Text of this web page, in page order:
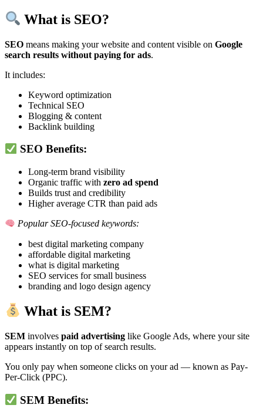
What is SEO?
SEO means making your website and content visible on Google
search results without paying for ads.
It includes:
Keyword optimization
Technical SEO
Blogging & content
Backlink building
SEO Benefits:
Long-term brand visibility
Organic traffic with zero ad spend
Builds trust and credibility
Higher average CTR than paid ads
Popular SEO-focused keywords:
best digital marketing company
affordable digital marketing
what is digital marketing
SEO services for small business
branding and logo design agency
What is SEM?
SEM involves paid advertising like Google Ads, where your site
appears instantly on top of search results.
You only pay when someone clicks on your ad — known as Pay-
Per-Click (PPC).
SEM Benefits: